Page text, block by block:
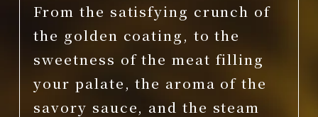
From the satisfying crunch of
the golden coating, to the
sweetness of the meat filling
your palate, the aroma of the
savory sauce, and the steam